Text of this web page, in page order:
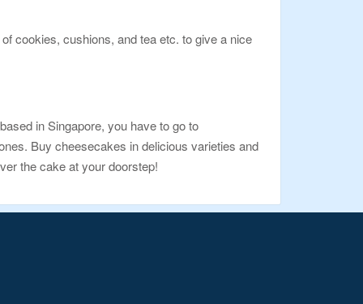
cookies, cushions, and tea etc. to give a nice
in Singapore, you have to go to
Buy cheesecakes in delicious varieties and
the cake at your doorstep!